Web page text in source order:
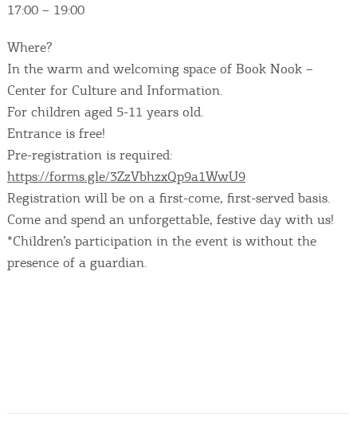
17:00 – 19:00
Where?
In the warm and welcoming space of Book Nook –
Center for Culture and Information.
For children aged 5-11 years old.
Entrance is free!
Pre-registration is required:
https://forms.gle/3ZzVbhzxQp9a1WwU9
Registration will be on a first-come, first-served basis.
Come and spend an unforgettable, festive day with us!
*Children’s participation in the event is without the
presence of a guardian.